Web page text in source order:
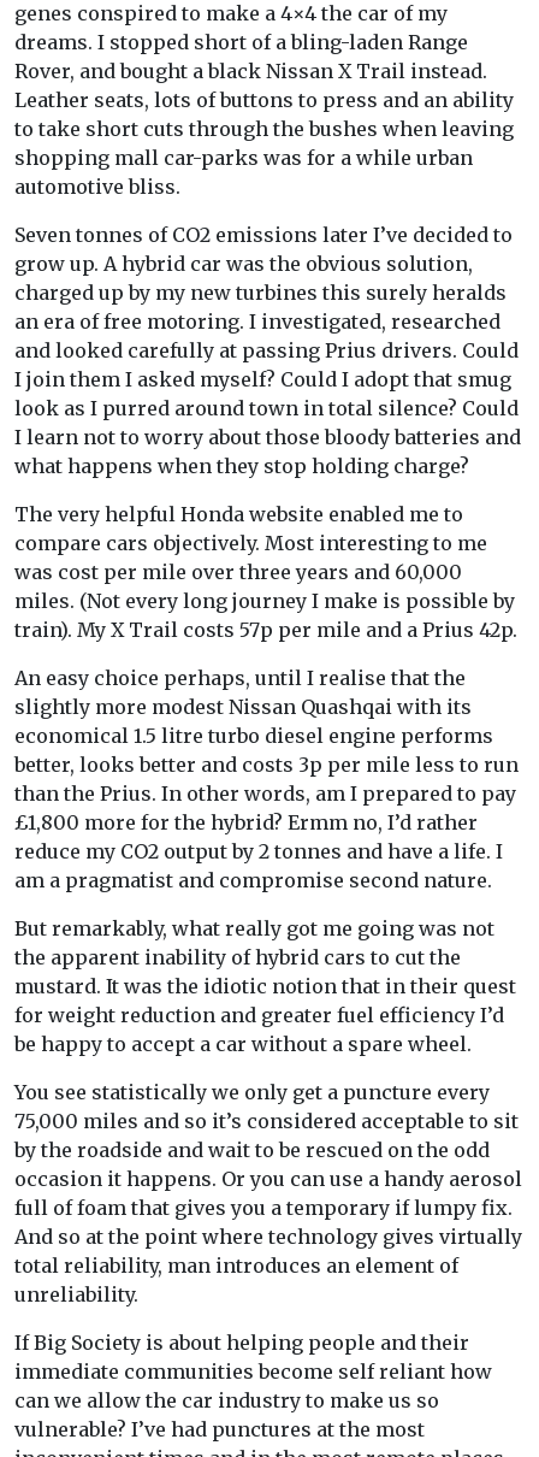
genes conspired to make a 4×4 the car of my
dreams. I stopped short of a bling-laden Range
Rover, and bought a black Nissan X Trail instead.
Leather seats, lots of buttons to press and an ability
to take short cuts through the bushes when leaving
shopping mall car-parks was for a while urban
automotive bliss.
Seven tonnes of CO2 emissions later I’ve decided to
grow up. A hybrid car was the obvious solution,
charged up by my new turbines this surely heralds
an era of free motoring. I investigated, researched
and looked carefully at passing Prius drivers. Could
I join them I asked myself? Could I adopt that smug
look as I purred around town in total silence? Could
I learn not to worry about those bloody batteries and
what happens when they stop holding charge?
The very helpful Honda website enabled me to
compare cars objectively. Most interesting to me
was cost per mile over three years and 60,000
miles. (Not every long journey I make is possible by
train). My X Trail costs 57p per mile and a Prius 42p.
An easy choice perhaps, until I realise that the
slightly more modest Nissan Quashqai with its
economical 1.5 litre turbo diesel engine performs
better, looks better and costs 3p per mile less to run
than the Prius. In other words, am I prepared to pay
£1,800 more for the hybrid? Ermm no, I’d rather
reduce my CO2 output by 2 tonnes and have a life. I
am a pragmatist and compromise second nature.
But remarkably, what really got me going was not
the apparent inability of hybrid cars to cut the
mustard. It was the idiotic notion that in their quest
for weight reduction and greater fuel efficiency I’d
be happy to accept a car without a spare wheel.
You see statistically we only get a puncture every
75,000 miles and so it’s considered acceptable to sit
by the roadside and wait to be rescued on the odd
occasion it happens. Or you can use a handy aerosol
full of foam that gives you a temporary if lumpy fix.
And so at the point where technology gives virtually
total reliability, man introduces an element of
unreliability.
If Big Society is about helping people and their
immediate communities become self reliant how
can we allow the car industry to make us so
vulnerable? I’ve had punctures at the most